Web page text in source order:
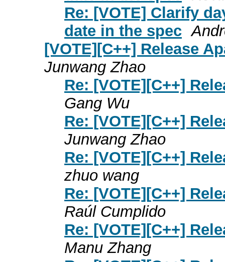
Re: [VOTE] Clarify
date in the spec
[VOTE][C++] Release
Junwang Zhao
Re: [VOTE][C++]
Gang Wu
Re: [VOTE][C++]
Junwang Zhao
Re: [VOTE][C++]
zhuo wang
Re: [VOTE][C++]
Raúl Cumplido
Re: [VOTE][C++]
Manu Zhang